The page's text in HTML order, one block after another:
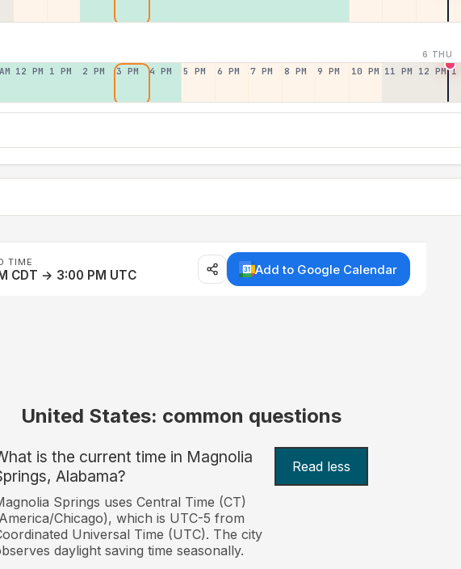
6 THU
12 PM 1 PM 2 PM 3 PM 4 PM 5 PM 6 PM 7 PM 8 PM 9 PM 10 PM 11 PM 12 PM 1
TIME
CDT → 3:00 PM UTC Add to Google Calendar
United States: common questions
is the current time in Magnolia
Alabama?
Read less
Springs uses Central Time (CT)
Chicago), which is UTC-5 from
Universal Time (UTC). The city
daylight saving time seasonally.